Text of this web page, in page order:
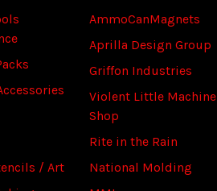
/ Art
AmmoCanMagnets
Aprilla Design Group
Griffon Industries
Violent Little Machine
Shop
Rite in the Rain
National Molding